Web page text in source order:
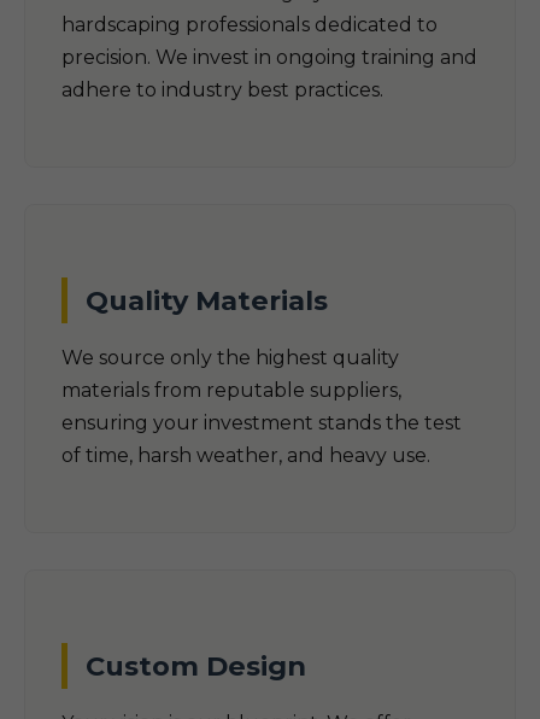
hardscaping professionals dedicated to
precision. We invest in ongoing training and
adhere to industry best practices.
Quality Materials
We source only the highest quality
materials from reputable suppliers,
ensuring your investment stands the test
of time, harsh weather, and heavy use.
Custom Design